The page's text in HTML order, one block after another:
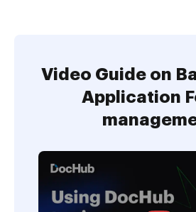
Video Guide on
Application